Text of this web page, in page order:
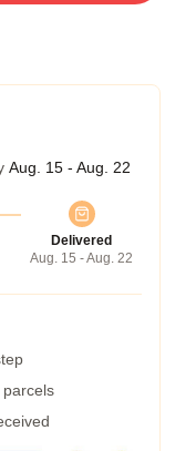
Aug. 15 - Aug. 22
Delivered
Aug. 15 - Aug. 22